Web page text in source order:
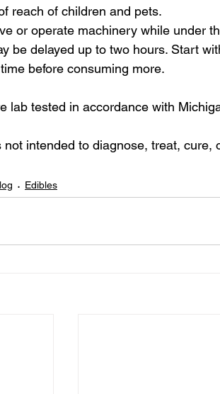
reach of children and pets.
or operate machinery while under
be delayed up to two hours. Start
before consuming more.
lab tested in accordance with
not intended to diagnose, treat, cure,
Edibles